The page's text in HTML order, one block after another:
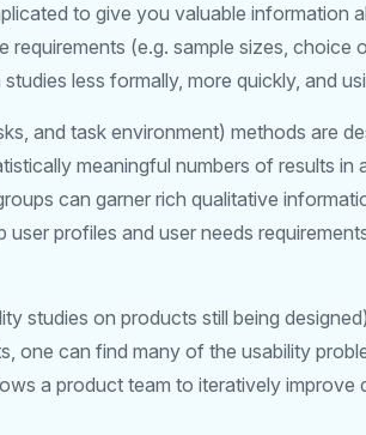
to give you valuable information
(e.g. sample sizes, choice
less formally, more quickly, and
and task environment) methods are
meaningful numbers of results in
can garner rich qualitative
profiles and user needs
studies on products still being
one can find many of the usability
a product team to iteratively improve